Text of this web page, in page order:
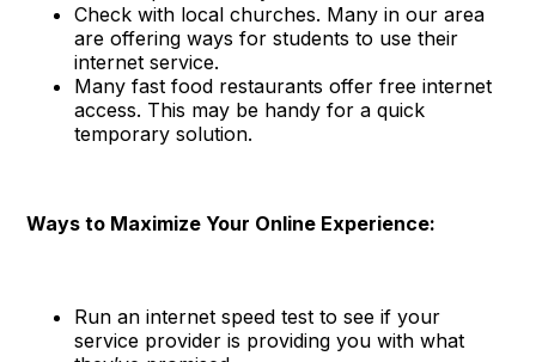
Check with local churches. Many in our area
are offering ways for students to use their
internet service.
Many fast food restaurants offer free internet
access. This may be handy for a quick
temporary solution.
Ways to Maximize Your Online Experience:
Run an internet speed test to see if your
service provider is providing you with what